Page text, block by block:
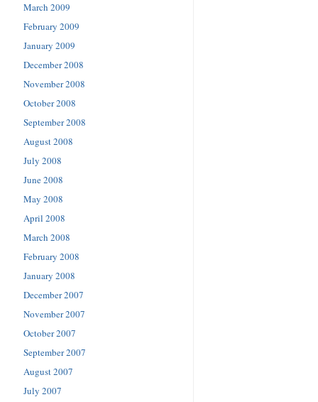
March 2009
February 2009
January 2009
December 2008
November 2008
October 2008
September 2008
August 2008
July 2008
June 2008
May 2008
April 2008
March 2008
February 2008
January 2008
December 2007
November 2007
October 2007
September 2007
August 2007
July 2007